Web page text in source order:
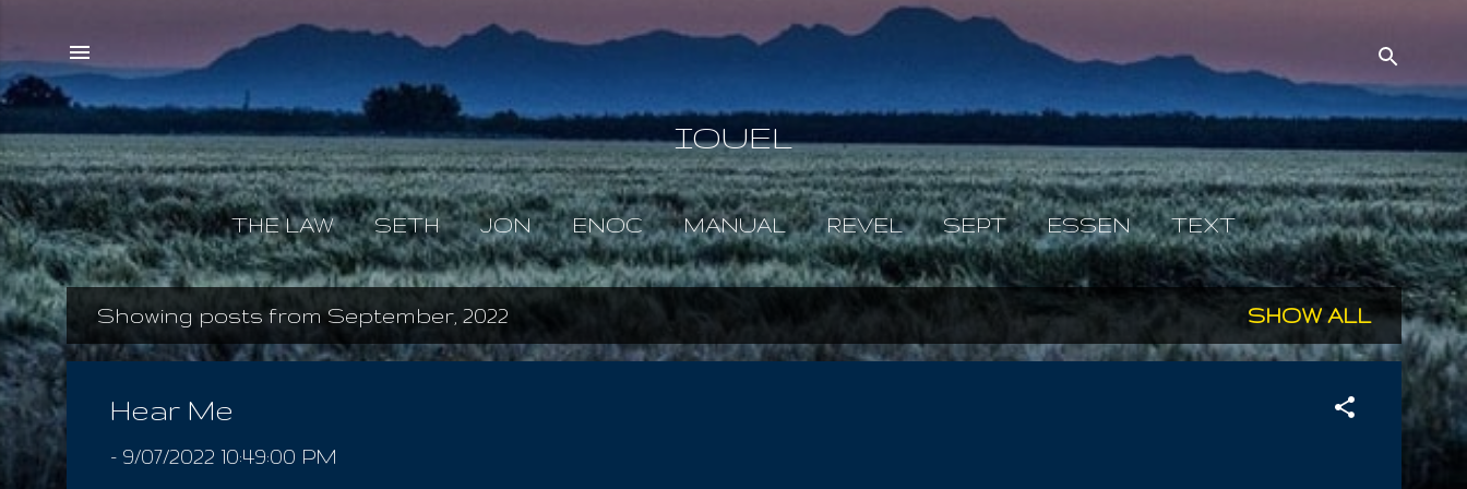
Skip to main content
IOUEL
THE LAW SETH JON ENOC MANUAL REVEL SEPT ESSEN TEXT
P
o
s
t
Showing posts from September, 2022 SHOW ALL
Hear Me
- 9/07/2022 10:49:00 PM